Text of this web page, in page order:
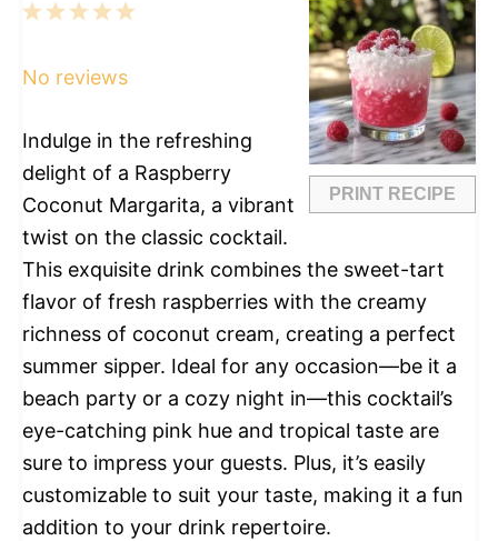
PRINT RECIPE
5
4
3
2
1
No reviews
Indulge in the refreshing
delight of a Raspberry
Coconut Margarita, a vibrant
twist on the classic cocktail.
This exquisite drink combines the sweet-tart
flavor of fresh raspberries with the creamy
richness of coconut cream, creating a perfect
summer sipper. Ideal for any occasion—be it a
beach party or a cozy night in—this cocktail’s
eye-catching pink hue and tropical taste are
sure to impress your guests. Plus, it’s easily
customizable to suit your taste, making it a fun
addition to your drink repertoire.